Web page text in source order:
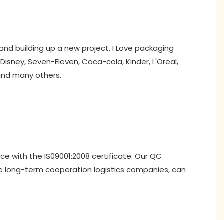
building up a new project. I Love packaging
Seven-Eleven, Coca-cola, Kinder, L'Oreal,
many others.
with the IS09001:2008 certificate. Our QC
long-term cooperation logistics companies, can